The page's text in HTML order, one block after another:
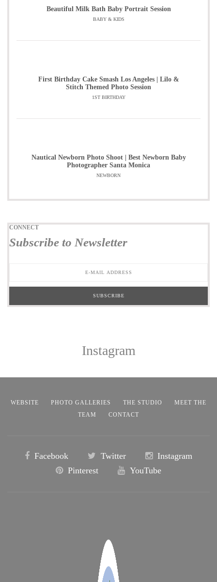
Beautiful Milk Bath Baby Portrait Session
BABY & KIDS
First Birthday Cake Smash Los Angeles | Lilo &
Stitch Themed Photo Session
1ST BIRTHDAY
Nautical Newborn Photo Shoot | Best Newborn Baby
Photographer Santa Monica
NEWBORN
CONNECT
Subscribe to Newsletter
Instagram
WEBSITE PHOTO GALLERIES THE STUDIO
MEET THE
TEAM
CONTACT
Facebook Twitter
Instagram
Pinterest
YouTube